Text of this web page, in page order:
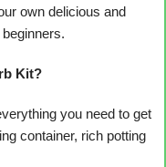
own delicious and
Kit?
you need to get
container, rich potting